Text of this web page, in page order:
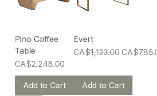
Pino Coffee
Table
Price
CA$2,248.00
Add to Cart
Evert
Regular Price
CA$1,123.00 Sale Price
Add to Cart